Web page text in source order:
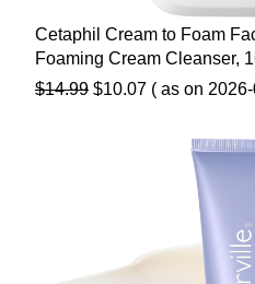
Cetaphil Cream to Foam
Foaming Cream Cleanser,
Sensitive Skin, with
$14.99 Original
$10.07Current
$10.07.
( as on